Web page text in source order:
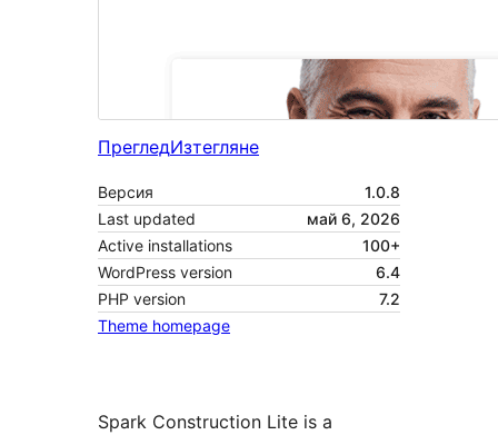
ПрегледИзтегляне
Версия
1.0.8
Last updated
май 6, 2026
Active installations
100+
WordPress version
6.4
PHP version
7.2
Theme homepage
Spark Construction Lite is a